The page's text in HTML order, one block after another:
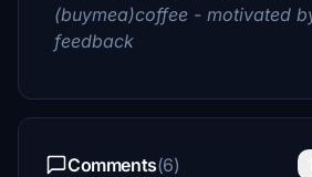
(buymea)coffee - motivated
feedback
Comments(6)